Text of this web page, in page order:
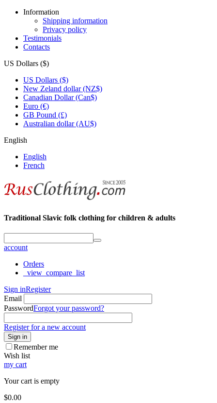
Information
Shipping information
Privacy policy
Testimonials
Contacts
US Dollars ($)
US Dollars ($)
New Zeland dollar (NZ$)
Canadian Dollar (Can$)
Euro (€)
GB Pound (£)
Australian dollar (AU$)
English
English
French
Traditional Slavic folk clothing for children & adults
account
Orders
_view_compare_list
Sign inRegister
Email
PasswordForgot your password?
Register for a new account
Sign in
Remember me
Wish list
my cart
Your cart is empty
$0.00